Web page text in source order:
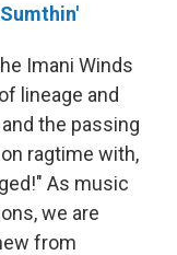
Imani Winds
lineage and
the passing
ragtime with,
As music
we are
from